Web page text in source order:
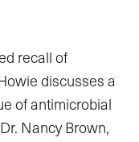
recall of
discusses a
of antimicrobial
Nancy Brown,